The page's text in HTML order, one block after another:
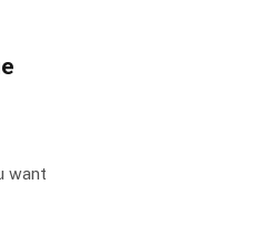
want